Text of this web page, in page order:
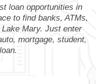
loan opportunities in
to find banks, ATMs,
Mary. Just enter
mortgage, student,